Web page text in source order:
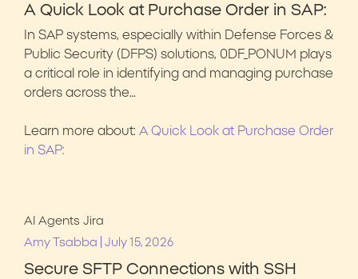
A Quick Look at Purchase Order in SAP:
In SAP systems, especially within Defense Forces &
Public Security (DFPS) solutions, 0DF_PONUM plays
a critical role in identifying and managing purchase
orders across the…
Learn more about: A Quick Look at Purchase Order
in SAP:
AI Agents Jira
Amy Tsabba
July 15, 2026
Secure SFTP Connections with SSH